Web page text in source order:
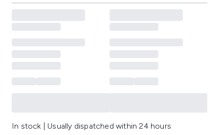
In stock | Usually dispatched within 24 hours